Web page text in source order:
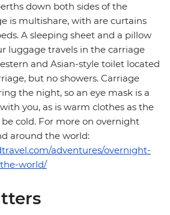
down both sides of the
is multishare, with are curtains
A sleeping sheet and a pillow
luggage travels in the carriage
and Asian-style toilet located
but no showers. Carriage
the night, so an eye mask is a
you, as is warm clothes as the
cold. For more on overnight
around the world:
adventures/overnight-
world/